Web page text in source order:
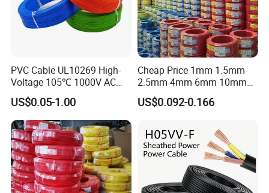
PVC Cable UL10269 High-
Voltage 105℃ 1000V AC
1250V DC Electric Wire
Cable for Energy Storage
Cable
US$0.05-1.00
Cheap Price 1mm 1.5mm
2.5mm 4mm 6mm 10mm
300/500V Multi Core
Copper Electric Wires Cables
US$0.092-0.166